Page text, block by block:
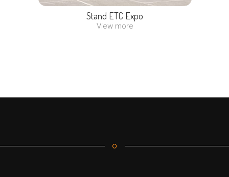
Stand ETC Expo
View more